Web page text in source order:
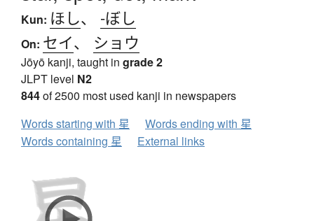
Kun: ほし、 -ぼし
On: セイ、 ショウ
Jōyō kanji, taught in grade 2
JLPT level N2
844of 2500 most used kanji in newspapers
Words starting with 星
Words ending with 星
Words containing 星
External links